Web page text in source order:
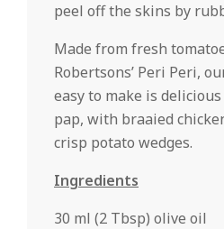
peel off the skins by
Made from fresh
Robertsons’ Peri Peri,
easy to make is
pap, with braaied
crisp potato wedges.
Ingredients
30 ml (2 Tbsp) olive oil